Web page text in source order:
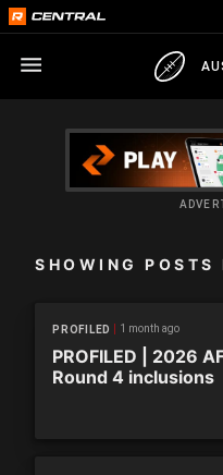
SHOWING POSTS
PROFILED 1 month ago
PROFILED | 2026
Round 4 inclusions